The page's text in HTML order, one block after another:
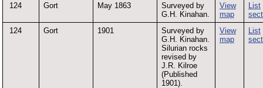
124 Gort May 1863
Surveyed by
G.H. Kinahan.
View
map
List
124
Gort 1901
Surveyed by
G.H. Kinahan.
Silurian rocks
revised by
J.R. Kilroe
(Published
1901).
View
map
List